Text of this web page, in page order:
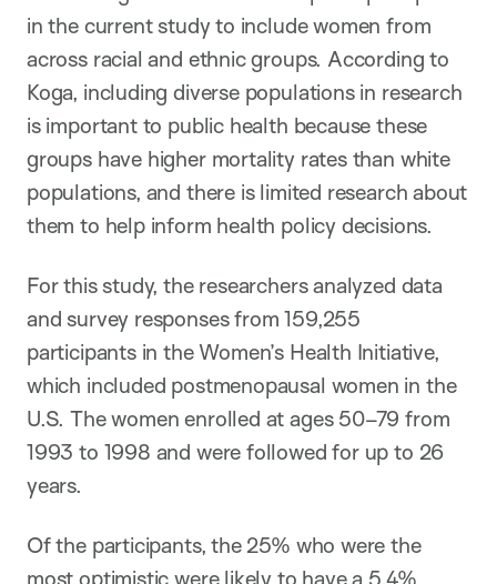
in the current study to include women from
across racial and ethnic groups. According to
Koga, including diverse populations in research
is important to public health because these
groups have higher mortality rates than white
populations, and there is limited research about
them to help inform health policy decisions.
For this study, the researchers analyzed data
and survey responses from 159,255
participants in the Women’s Health Initiative,
which included postmenopausal women in the
U.S. The women enrolled at ages 50–79 from
1993 to 1998 and were followed for up to 26
years.
Of the participants, the 25% who were the
most optimistic were likely to have a 5.4%